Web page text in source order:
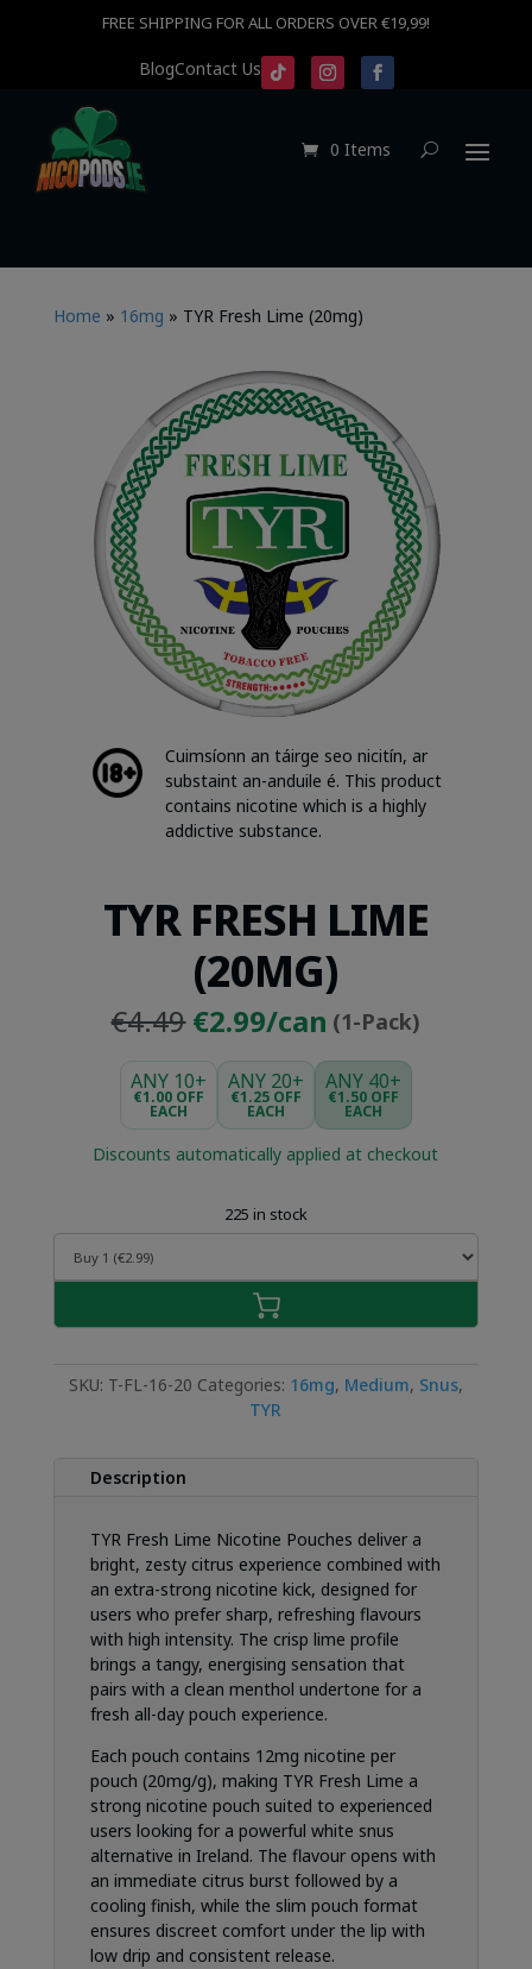
FREE SHIPPING FOR ALL ORDERS OVER €19,99!
BlogContact Us
0 Items
Home » 16mg » TYR Fresh Lime (20mg)
Cuimsíonn an táirge seo nicitín, ar
substaint an-anduile é. This product
contains nicotine which is a highly
addictive substance.
TYR FRESH LIME
(20MG)
€4.49Original
was:
€4.49.
€2.99/can (1-Pack)
ANY 10+
€1.00 OFF
EACH
ANY 20+
€1.25 OFF
EACH
ANY 40+
€1.50 OFF
EACH
Discounts automatically applied at checkout
225 in stock
SKU: T-FL-16-20 Categories: 16mg, Medium, Snus,
TYR
Description
TYR Fresh Lime Nicotine Pouches deliver a
bright, zesty citrus experience combined with
an extra-strong nicotine kick, designed for
users who prefer sharp, refreshing flavours
with high intensity. The crisp lime profile
brings a tangy, energising sensation that
pairs with a clean menthol undertone for a
fresh all-day pouch experience.
Each pouch contains 12mg nicotine per
pouch (20mg/g), making TYR Fresh Lime a
strong nicotine pouch suited to experienced
users looking for a powerful white snus
alternative in Ireland. The flavour opens with
an immediate citrus burst followed by a
cooling finish, while the slim pouch format
ensures discreet comfort under the lip with
low drip and consistent release.